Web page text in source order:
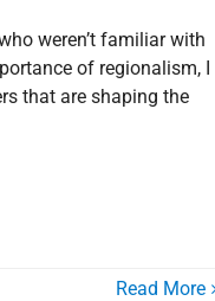
weren’t familiar with
of regionalism, I
that are shaping the
Read More